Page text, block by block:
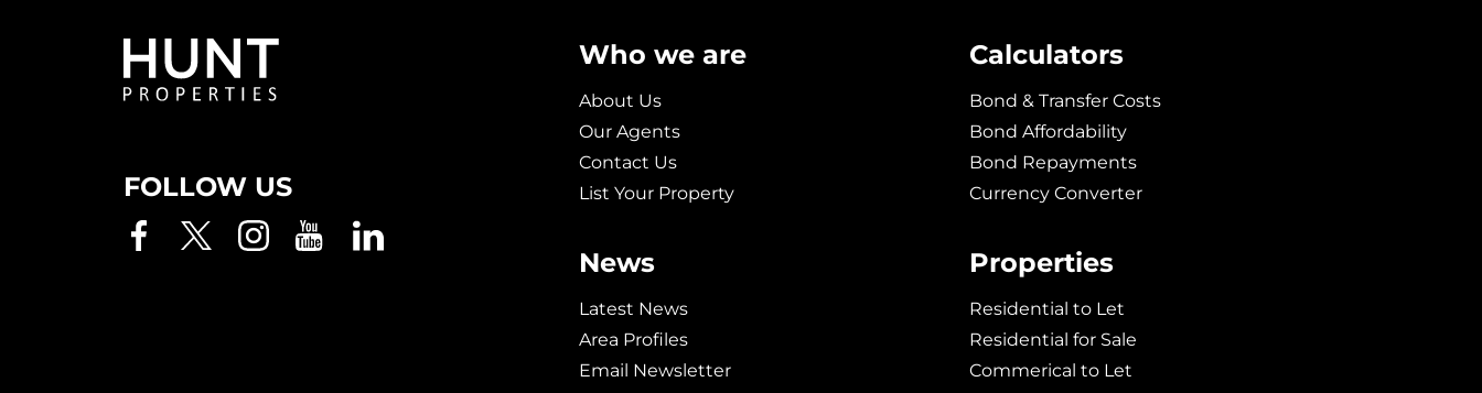
FOLLOW US
Who we are
About Us
Our Agents
Contact Us
List Your Property
News
Latest News
Area Profiles
Email Newsletter
Calculators
Bond & Transfer Costs
Bond Affordability
Bond Repayments
Currency Converter
Properties
Residential to Let
Residential for Sale
Commerical to Let